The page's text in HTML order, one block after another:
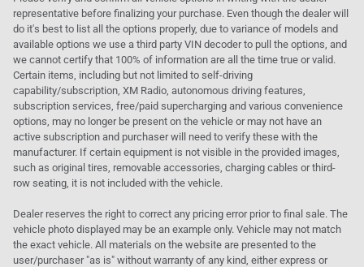
representative before finalizing your purchase. Even though the dealer will
do it's best to list all the options properly, due to variance of models and
available options we use a third party VIN decoder to pull the options, and
we cannot certify that 100% of information are all the time true or valid.
Certain items, including but not limited to self-driving
capability/subscription, XM Radio, autonomous driving features,
subscription services, free/paid supercharging and various convenience
options, may no longer be present on the vehicle or may not have an
active subscription and purchaser will need to verify these with the
manufacturer. If certain equipment is not visible in the provided images,
such as original tires, removable accessories, charging cables or third-
row seating, it is not included with the vehicle.
Dealer reserves the right to correct any pricing error prior to final sale. The
vehicle photo displayed may be an example only. Vehicle may not match
the exact vehicle. All materials on the website are presented to the
user/purchaser "as is" without warranty of any kind, either express or